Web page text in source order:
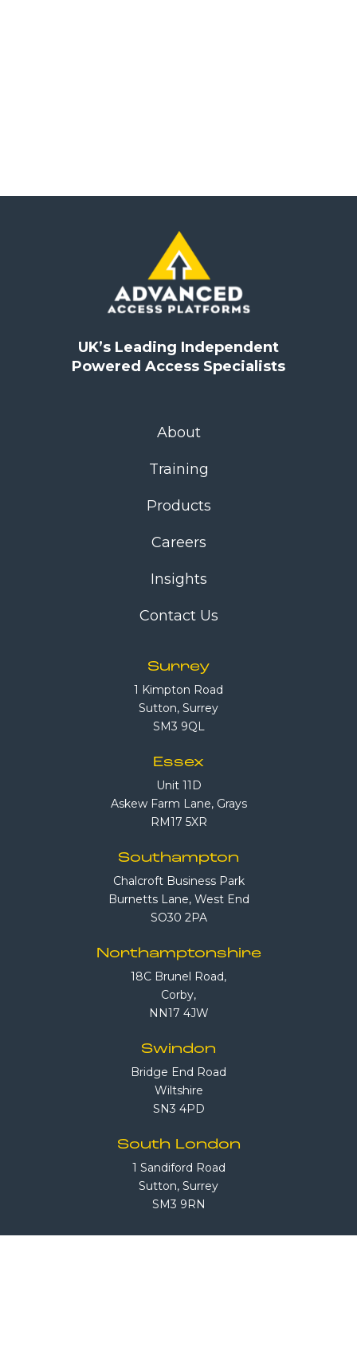
UK’s Leading Independent
Powered Access Specialists
About
Training
Products
Careers
Insights
Contact Us
Surrey
1 Kimpton Road
Sutton, Surrey
SM3 9QL
Essex
Unit 11D
Askew Farm Lane, Grays
RM17 5XR
Southampton
Chalcroft Business Park
Burnetts Lane, West End
SO30 2PA
Northamptonshire
18C Brunel Road,
Corby,
NN17 4JW
Swindon
Bridge End Road
Wiltshire
SN3 4PD
South London
1 Sandiford Road
Sutton, Surrey
SM3 9RN